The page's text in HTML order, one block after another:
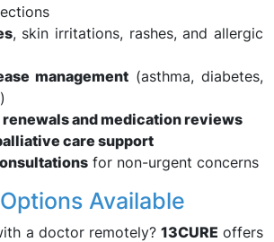
, skin irritations, rashes, and allergic
management (asthma, diabetes,
and medication reviews
care support
for non-urgent concerns
Available
a doctor remotely? 13CURE offers